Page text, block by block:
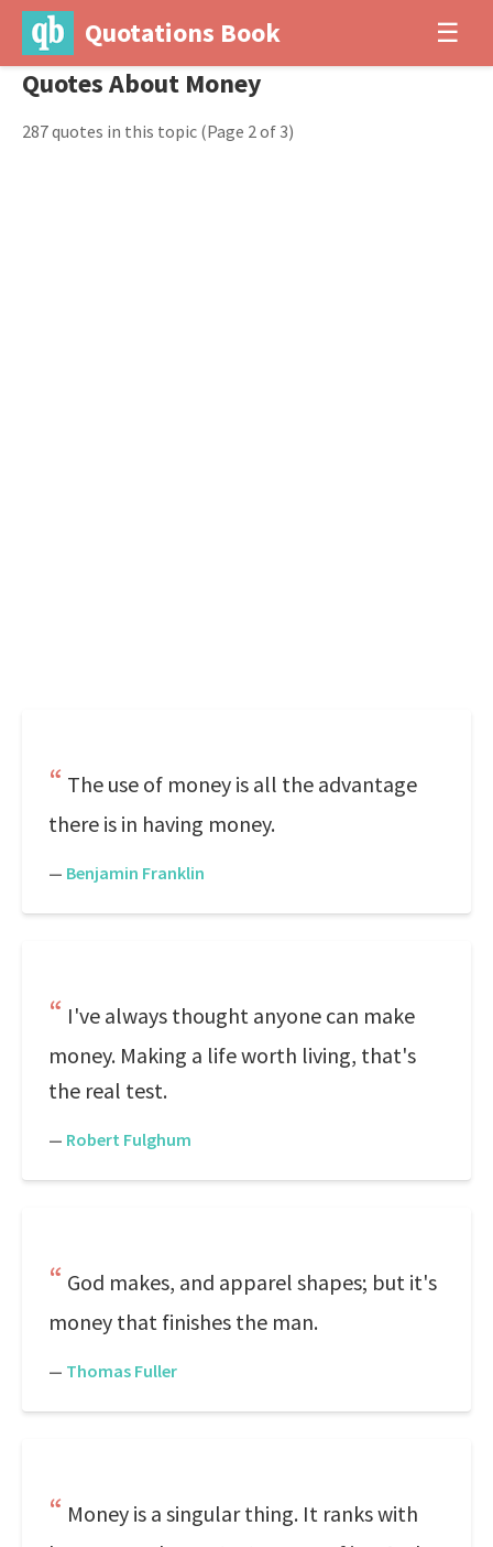
Quotations Book ☰
Quotes About Money
287 quotes in this topic (Page 2 of 3)
The use of money is all the advantage
there is in having money.
— Benjamin Franklin
I've always thought anyone can make
money. Making a life worth living, that's
the real test.
— Robert Fulghum
God makes, and apparel shapes; but it's
money that finishes the man.
— Thomas Fuller
Money is a singular thing. It ranks with